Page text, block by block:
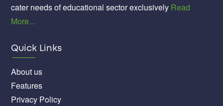
cater needs of educational sector exclusively Read
More...
Quick Links
About us
Features
Privacy Policy